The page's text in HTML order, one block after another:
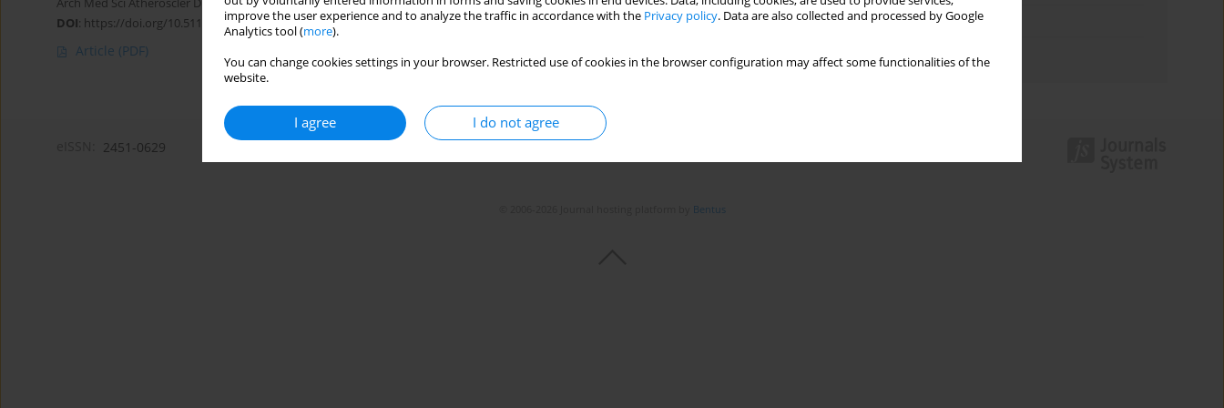
improve the user experience and to analyze the traffic in accordance with the Privacy policy. Data are also collected and processed by Google
Analytics tool (more).
You can change cookies settings in your browser. Restricted use of cookies in the browser configuration may affect some functionalities of the
website.
I agree I do not agree
DOI: https://doi.org/10.5114/amsad/172099
Article (PDF)
Topics index
2451-0629
Bentus